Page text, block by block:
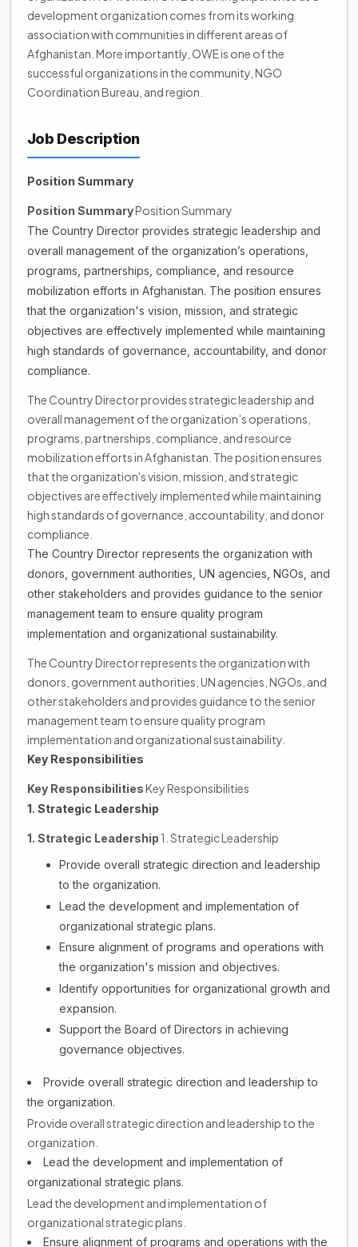
development organization comes from its working
association with communities in different areas of
Afghanistan. More importantly, OWE is one of the
successful organizations in the community, NGO
Coordination Bureau, and region.
Job Description
Position Summary
Position SummaryPosition Summary
The Country Director provides strategic leadership and
overall management of the organization’s operations,
programs, partnerships, compliance, and resource
mobilization efforts in Afghanistan. The position ensures
that the organization's vision, mission, and strategic
objectives are effectively implemented while maintaining
high standards of governance, accountability, and donor
compliance.
The Country Director provides strategic leadership and
overall management of the organization’s operations,
programs, partnerships, compliance, and resource
mobilization efforts in Afghanistan. The position ensures
that the organization's vision, mission, and strategic
objectives are effectively implemented while maintaining
high standards of governance, accountability, and donor
compliance.
The Country Director represents the organization with
donors, government authorities, UN agencies, NGOs, and
other stakeholders and provides guidance to the senior
management team to ensure quality program
implementation and organizational sustainability.
The Country Director represents the organization with
donors, government authorities, UN agencies, NGOs, and
other stakeholders and provides guidance to the senior
management team to ensure quality program
implementation and organizational sustainability.
Key Responsibilities
Key ResponsibilitiesKey Responsibilities
1. Strategic Leadership
1. Strategic Leadership 1. Strategic Leadership
Provide overall strategic direction and leadership
to the organization.
Lead the development and implementation of
organizational strategic plans.
Ensure alignment of programs and operations with
the organization's mission and objectives.
Identify opportunities for organizational growth and
expansion.
Support the Board of Directors in achieving
governance objectives.
Provide overall strategic direction and leadership to
the organization.
Provide overall strategic direction and leadership to the
organization.
Lead the development and implementation of
organizational strategic plans.
Lead the development and implementation of
organizational strategic plans.
Ensure alignment of programs and operations with the